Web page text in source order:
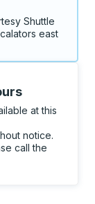
Shuttle
east
at this
notice.
call the